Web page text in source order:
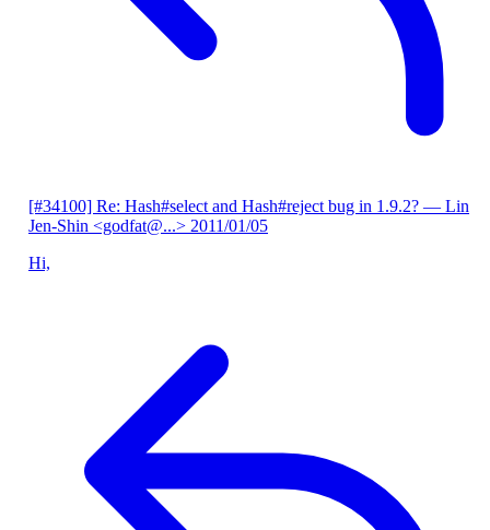
[#34100] Re: Hash#select and Hash#reject bug in 1.9.2? — Lin
Jen-Shin <godfat@...> 2011/01/05
Hi,